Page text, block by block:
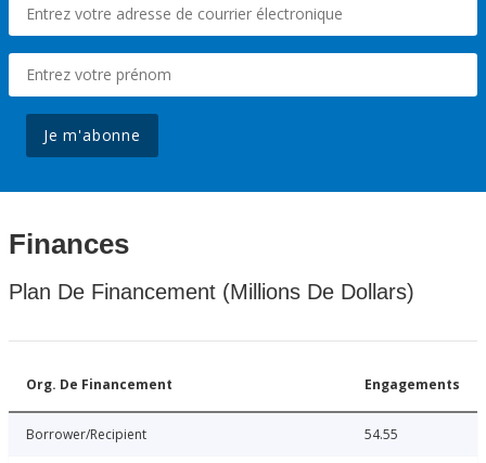
Je m'abonne
Finances
Plan De Financement (Millions De Dollars)
Org. De Financement Engagements
Borrower/Recipient 54.55